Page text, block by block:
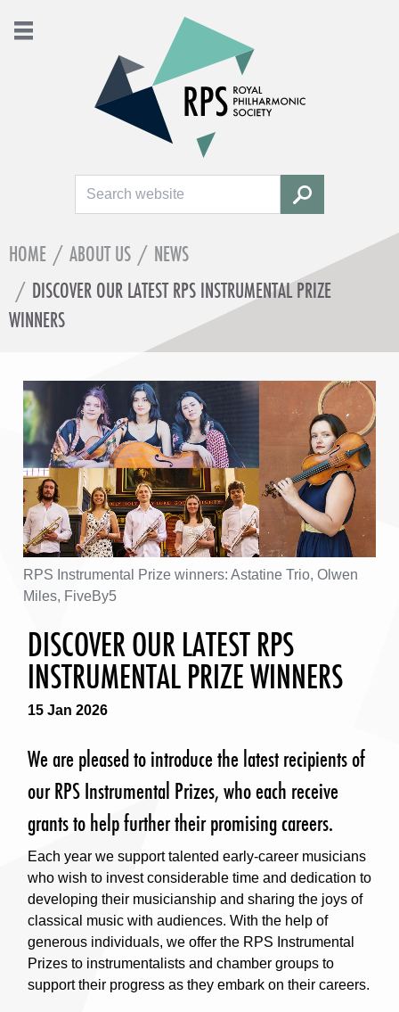
SEARCH
HOME / ABOUT US / NEWS
/ DISCOVER OUR LATEST RPS INSTRUMENTAL PRIZE
WINNERS
RPS Instrumental Prize winners: Astatine Trio, Olwen
Miles, FiveBy5
DISCOVER OUR LATEST RPS
INSTRUMENTAL PRIZE WINNERS
15 Jan 2026
We are pleased to introduce the latest recipients of
our RPS Instrumental Prizes, who each receive
grants to help further their promising careers.
Each year we support talented early-career musicians
who wish to invest considerable time and dedication to
developing their musicianship and sharing the joys of
classical music with audiences. With the help of
generous individuals, we offer the RPS Instrumental
Prizes to instrumentalists and chamber groups to
support their progress as they embark on their careers.